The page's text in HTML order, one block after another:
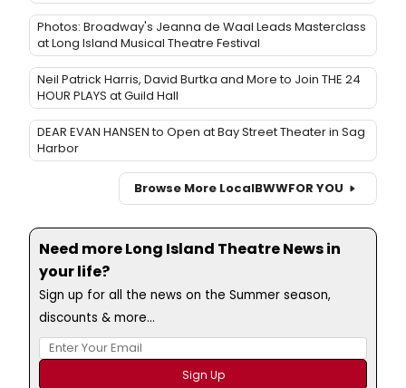
Photos: Broadway's Jeanna de Waal Leads Masterclass
at Long Island Musical Theatre Festival
Neil Patrick Harris, David Burtka and More to Join THE 24
HOUR PLAYS at Guild Hall
DEAR EVAN HANSEN to Open at Bay Street Theater in Sag
Harbor
Browse More LocalBWWFOR YOU
Need more Long Island Theatre News in
your life?
Sign up for all the news on the Summer season,
discounts & more...